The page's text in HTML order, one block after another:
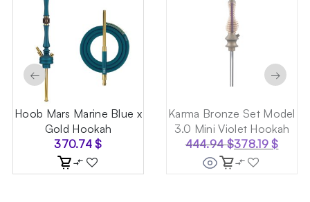
Hoob Mars Marine Blue x
Gold Hookah
370.74$
Karma Bronze Set Model
3.0 Mini Violet Hookah
444.94$Original
price
378.19$
Current
price
← →